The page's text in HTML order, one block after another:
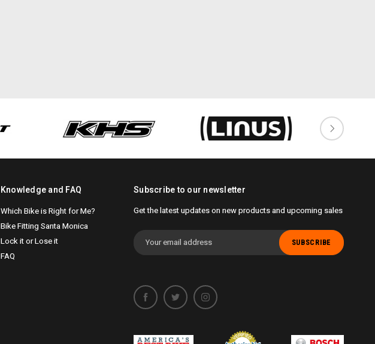
Knowledge and FAQ
Which Bike is Right for Me?
Bike Fitting Santa Monica
Lock it or Lose it
FAQ
Subscribe to our newsletter
Get the latest updates on new products and upcoming sales
Email
Address